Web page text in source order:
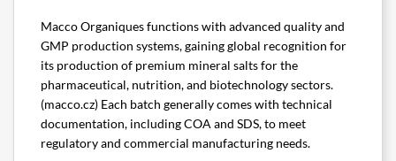
Macco Organiques functions with advanced quality and
GMP production systems, gaining global recognition for
its production of premium mineral salts for the
pharmaceutical, nutrition, and biotechnology sectors.
(macco.cz) Each batch generally comes with technical
documentation, including COA and SDS, to meet
regulatory and commercial manufacturing needs.